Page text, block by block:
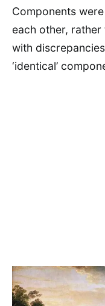
Components
each other,
with
‘identical’